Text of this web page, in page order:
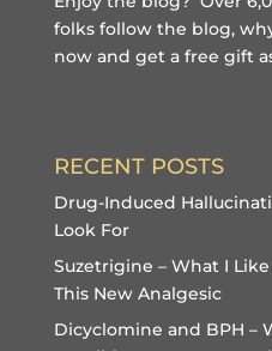
folks follow the blog,
now and get a free gift
RECENT POSTS
Drug-Induced
Look For
Suzetrigine – What I
This New Analgesic
Dicyclomine and BPH –